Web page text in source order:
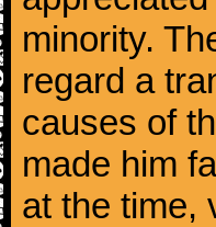
minority.
regard a
causes of
made him
at the time,